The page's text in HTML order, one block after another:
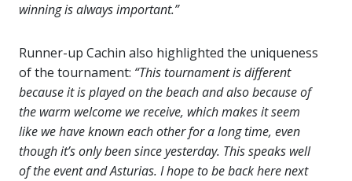
winning is always important.”
Runner-up Cachin also highlighted the uniqueness
of the tournament: “This tournament is different
because it is played on the beach and also because of
the warm welcome we receive, which makes it seem
like we have known each other for a long time, even
though it’s only been since yesterday. This speaks well
of the event and Asturias. I hope to be back here next